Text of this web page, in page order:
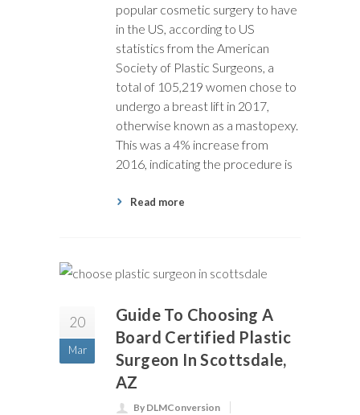
popular cosmetic surgery to have
in the US, according to US
statistics from the American
Society of Plastic Surgeons, a
total of 105,219 women chose to
undergo a breast lift in 2017,
otherwise known as a mastopexy.
This was a 4% increase from
2016, indicating the procedure is
Read more
20
Mar
Guide To Choosing A
Board Certified Plastic
Surgeon In Scottsdale,
AZ
By DLMConversion